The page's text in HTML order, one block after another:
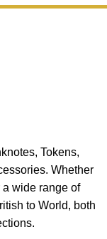
Tokens,
Whether
a wide range of
to World, both